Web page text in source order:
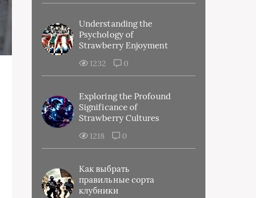
Understanding the
Psychology of
Strawberry Enjoyment
1232 0
Exploring the Profound
Significance of
Strawberry Cultures
1218 0
Как выбрать
правильные сорта
клубники